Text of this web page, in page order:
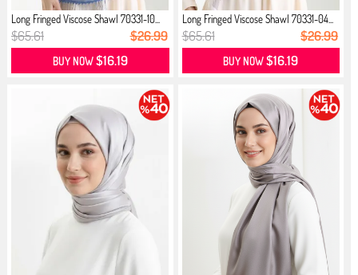
Long Fringed Viscose Shawl 70331-10...
$65.61 $26.99
BUY NOW$16.19
Long Fringed Viscose Shawl 70331-04...
$65.61 $26.99
BUY NOW$16.19